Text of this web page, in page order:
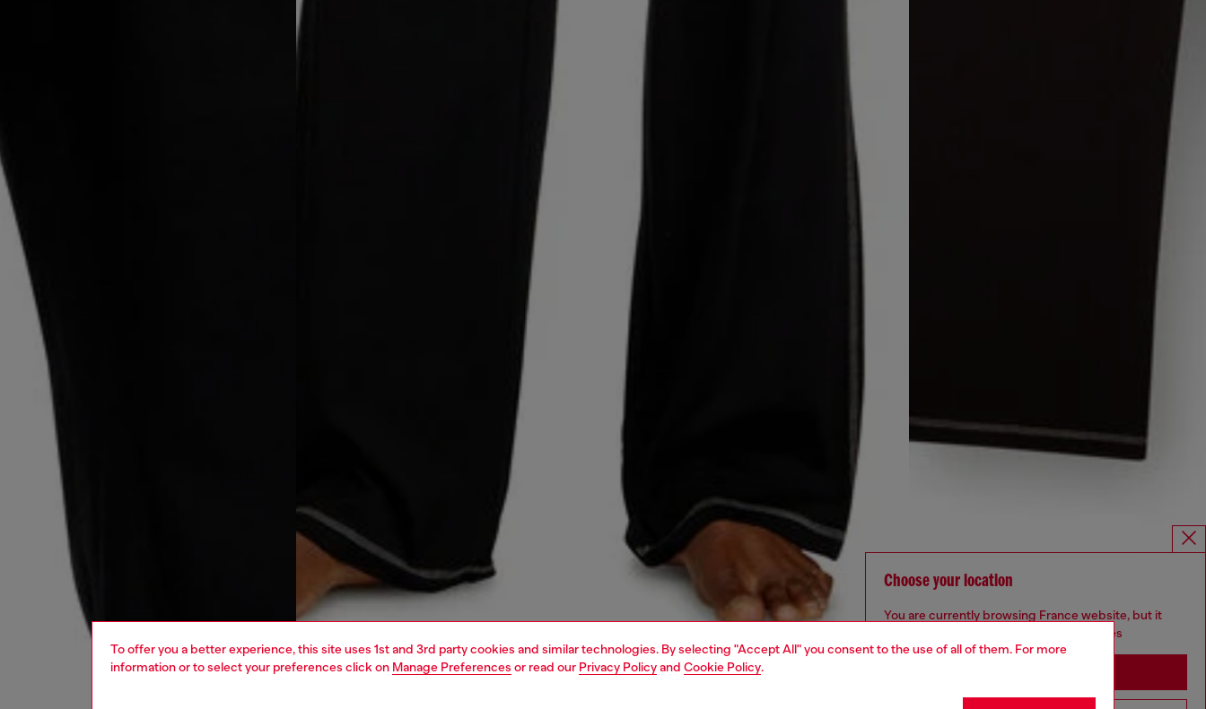
To offer you a better experience, this site uses 1st and 3rd party cookies and similar technologies. By selecting "Accept All" you consent to the use of all of them. For more
information or to select your preferences click on Manage Preferences or read our Privacy Policyand Cookie Policy.
Choose your location
You are currently browsing France website, but it
seems you may be based in United States